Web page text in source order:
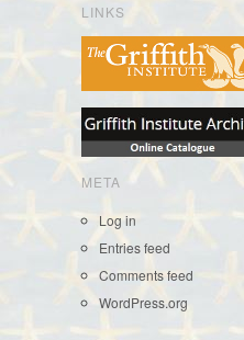
LINKS
META
Log in
Entries feed
Comments feed
WordPress.org